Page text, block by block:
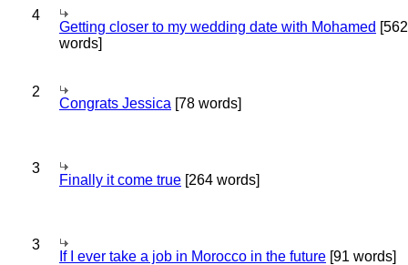
4
Getting closer to my wedding date with Mohamed [562
words]
2
Congrats Jessica [78 words]
3
Finally it come true [264 words]
3
If I ever take a job in Morocco in the future [91 words]